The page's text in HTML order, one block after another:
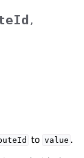
,
to value .